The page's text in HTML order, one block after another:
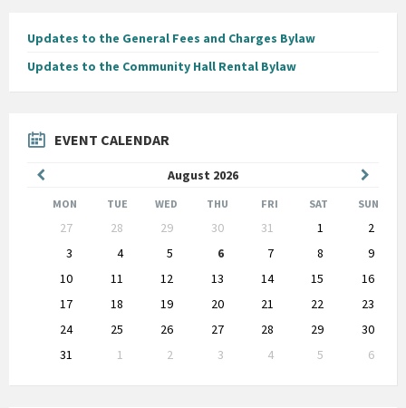
Updates to the General Fees and Charges Bylaw
Updates to the Community Hall Rental Bylaw
EVENT CALENDAR
August 2026
Month
Month
MON TUE WED THU FRI SAT SUN
calendar
27 28 29 30 31 1
2
3
4 5 6 7 8
9
10
11 12 13 14 15
16
17
18 19 20 21 22
23
24
25 26 27 28 29
30
31
1 2 3 4 5
6
to